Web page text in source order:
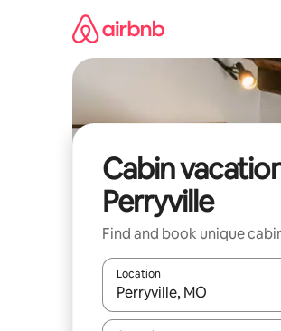
Cabin
Perryville
Find and book unique
Location
When results are available,